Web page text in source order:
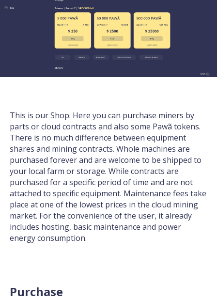
This is our Shop. Here you can purchase miners by
parts or cloud contracts and also some Pawã tokens.
There is no much difference between equipment
shares and mining contracts. Whole machines are
purchased forever and are welcome to be shipped to
your local farm or storage. While contracts are
purchased for a specific period of time and are not
attached to specific equipment. Maintenance fees take
place at one of the lowest prices in the cloud mining
market. For the convenience of the user, it already
includes hosting, basic maintenance and power
energy consumption.
Purchase